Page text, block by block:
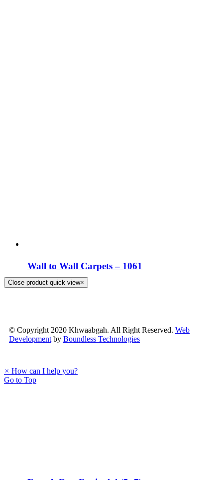
Wall to Wall Carpets – 1061
PKR. 100
Close product quick view×
© Copyright 2020 Khwaabgah. All Right Reserved. Web
Development by Boundless Technologies
× How can I help you?
Go to Top